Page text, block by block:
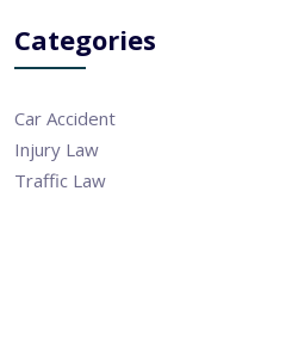
Categories
Car Accident
Injury Law
Traffic Law